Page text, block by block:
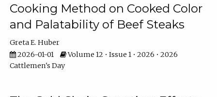
Cooking Method on Cooked Color
and Palatability of Beef Steaks
Greta E. Huber
2026-01-01
Volume 12 • Issue 1 • 2026 • 2026
Cattlemen's Day